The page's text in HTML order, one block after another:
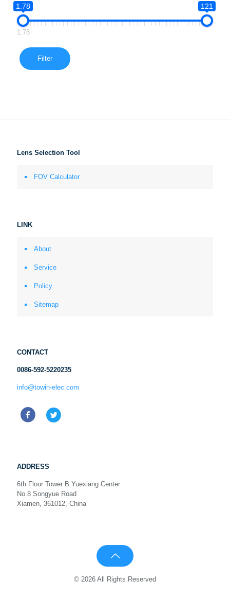
1.78
121
1.78
Filter
Lens Selection Tool
FOV Calculator
LINK
About
Service
Policy
Sitemap
CONTACT
0086-592-5220235
info@towin-elec.com
ADDRESS
6th Floor Tower B Yuexiang Center
No.8 Songyue Road
Xiamen, 361012, China
© 2026 All Rights Reserved